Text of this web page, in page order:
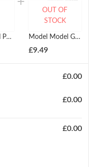
Model Model Ponytail Marimba Girl Model Model Glance Kids Ponytail Cork Screw
£9.49
OUT OF
STOCK
£0.00
£0.00
£0.00